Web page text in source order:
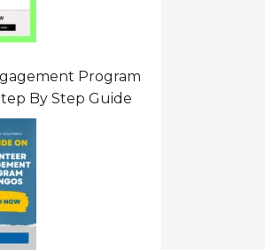
Program
By Step Guide